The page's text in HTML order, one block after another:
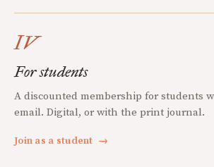
IV
For students
A discounted membership for students
email. Digital, or with the print journal.
Join as a student →